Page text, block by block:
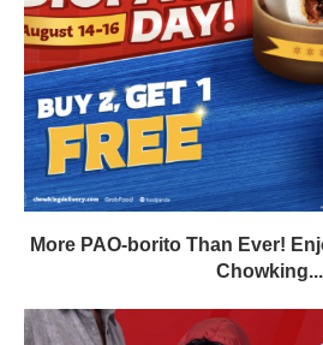
More PAO-borito Than Ever!
Chowking...